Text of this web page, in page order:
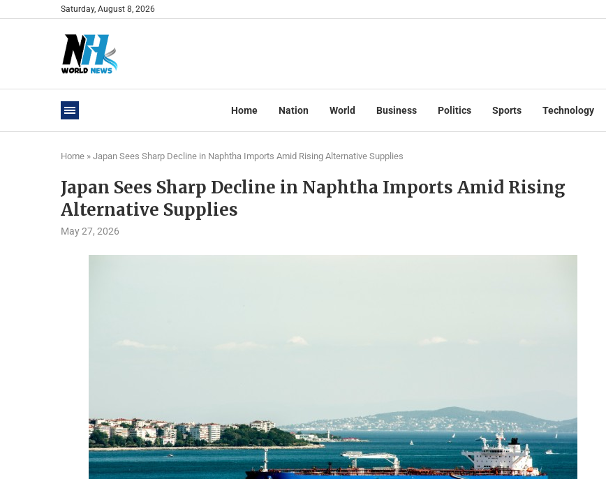
Saturday, August 8, 2026
Home Nation World Business Politics Sports Technology
Home » Japan Sees Sharp Decline in Naphtha Imports Amid Rising Alternative Supplies
Japan Sees Sharp Decline in Naphtha Imports Amid Rising
Alternative Supplies
May 27, 2026